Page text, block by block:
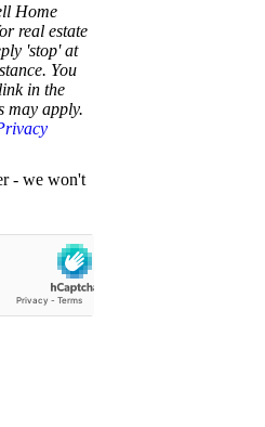
Home
real estate
'stop' at
You
in the
may apply.
- we won't